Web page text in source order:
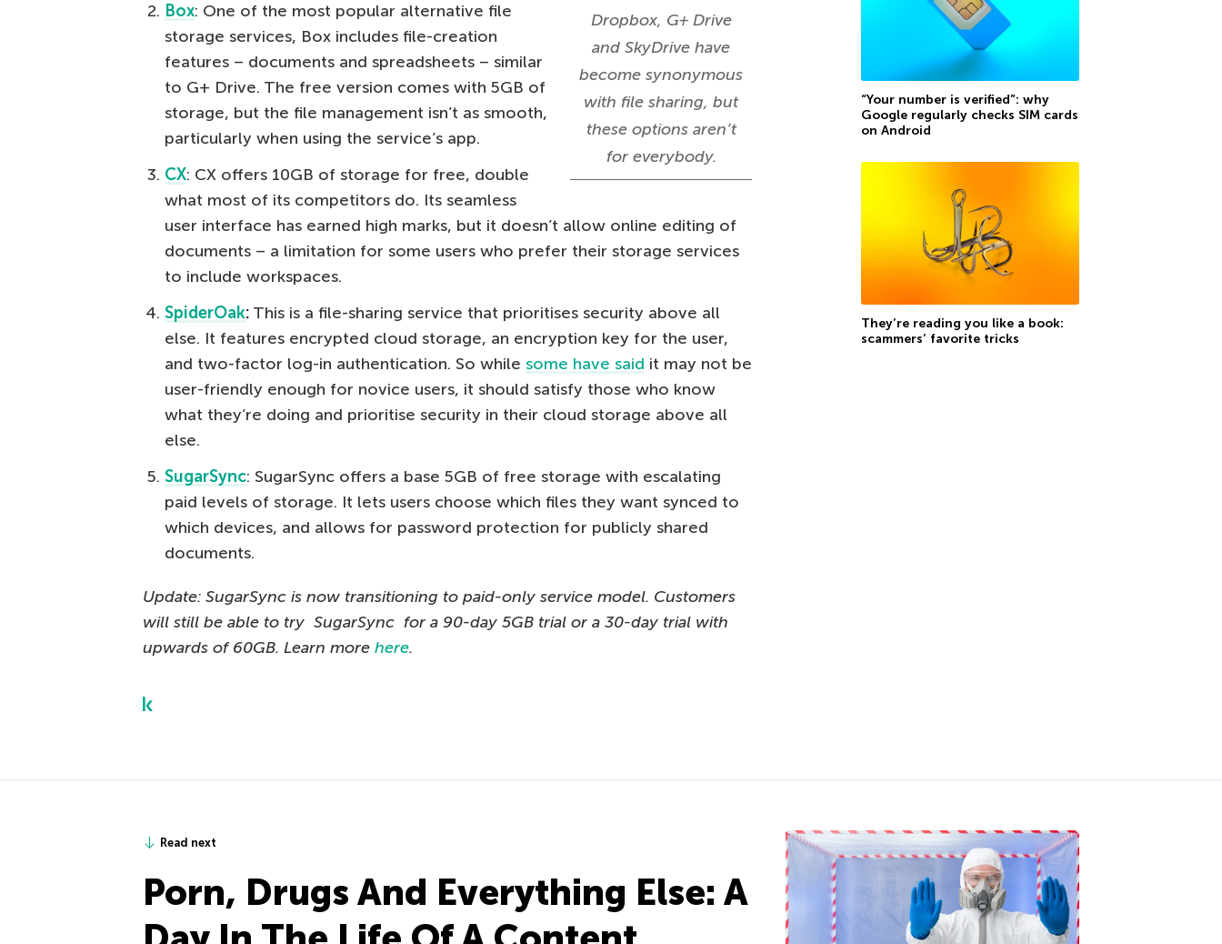
Dropbox, G+ Drive
and SkyDrive have
become synonymous
with file sharing, but
these options aren’t
for everybody.
Box: One of the most popular alternative file
storage services, Box includes file-creation
features – documents and spreadsheets – similar
to G+ Drive. The free version comes with 5GB of
storage, but the file management isn’t as smooth,
particularly when using the service’s app.
CX: CX offers 10GB of storage for free, double
what most of its competitors do. Its seamless
user interface has earned high marks, but it doesn’t allow online editing of
documents – a limitation for some users who prefer their storage services
to include workspaces.
SpiderOak: This is a file-sharing service that prioritises security above all
else. It features encrypted cloud storage, an encryption key for the user,
and two-factor log-in authentication. So while some have said it may not be
user-friendly enough for novice users, it should satisfy those who know
what they’re doing and prioritise security in their cloud storage above all
else.
SugarSync: SugarSync offers a base 5GB of free storage with escalating
paid levels of storage. It lets users choose which files they want synced to
which devices, and allows for password protection for publicly shared
documents.
Update: SugarSync is now transitioning to paid-only service model. Customers
will still be able to try SugarSync for a 90-day 5GB trial or a 30-day trial with
upwards of 60GB. Learn more here.
“Your number is verified”: why
Google regularly checks SIM cards
on Android
They’re reading you like a book:
scammers’ favorite tricks
Read next
Porn, Drugs And Everything Else: A